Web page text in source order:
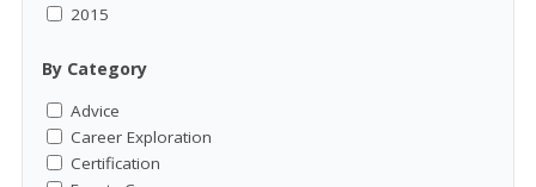
2015
By Category
Advice
Career Exploration
Certification